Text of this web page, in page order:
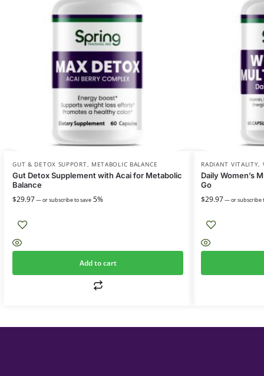
GUT & DETOX SUPPORT, METABOLIC BALANCE
Gut Detox Supplement with Acai for Metabolic
Balance
$29.97—or subscribe to save 5%
Add to cart
RADIANT VITALITY,
Daily Women’s
Go
$29.97—or subscribe